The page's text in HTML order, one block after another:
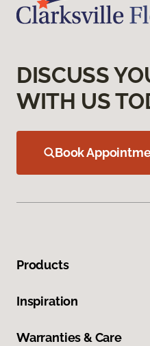
DISCUSS
WITH US
Book
Products
Inspiration
Warranties & Care